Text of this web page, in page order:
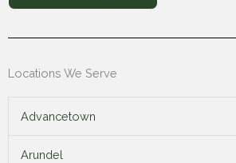
Locations We Serve
Advancetown
Arundel